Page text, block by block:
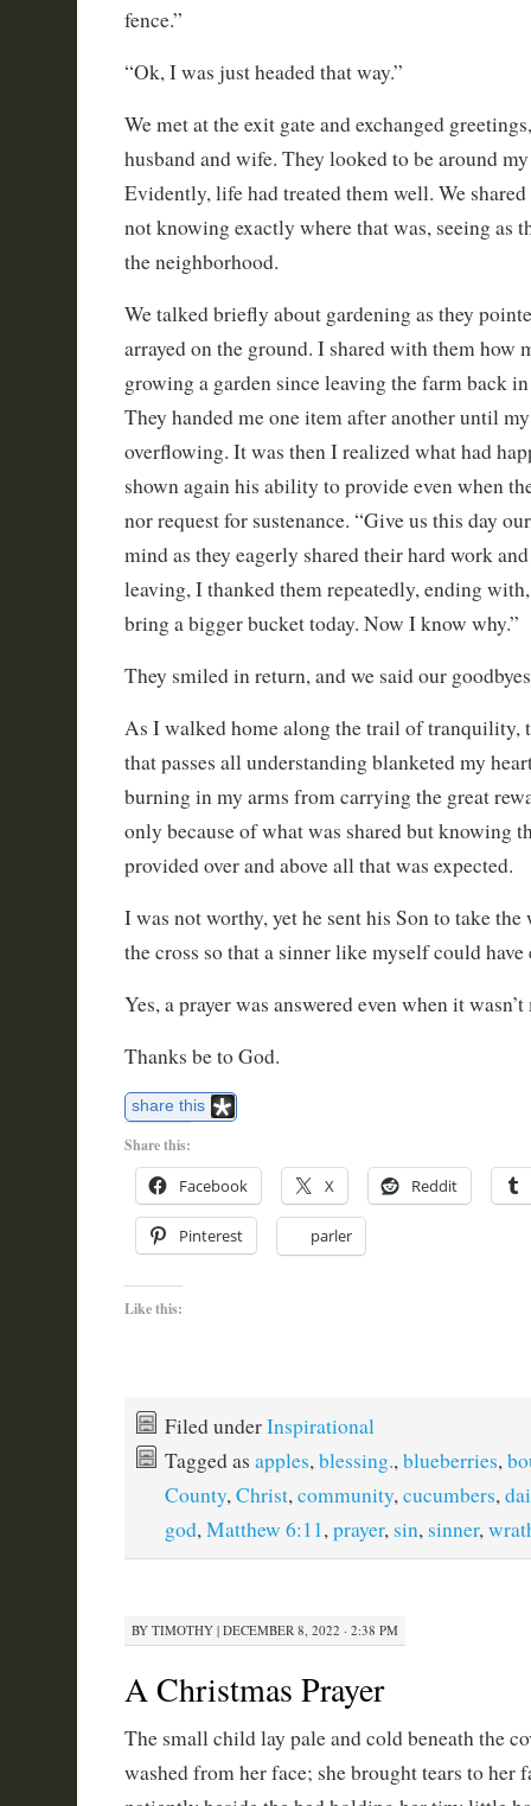
fence.”
“Ok, I was just headed that way.”
We met at the exit gate and exchanged
husband and wife. They looked to be around
Evidently, life had treated them well. We
not knowing exactly where that was, seeing as
the neighborhood.
We talked briefly about gardening as they
arrayed on the ground. I shared with them how
growing a garden since leaving the farm back
They handed me one item after another until
overflowing. It was then I realized what had
shown again his ability to provide even when
nor request for sustenance. “Give us this day
mind as they eagerly shared their hard work
leaving, I thanked them repeatedly, ending
bring a bigger bucket today. Now I know why.”
They smiled in return, and we said our
As I walked home along the trail of tranquility,
that passes all understanding blanketed my
burning in my arms from carrying the great
only because of what was shared but knowing
provided over and above all that was expected.
I was not worthy, yet he sent his Son to take
the cross so that a sinner like myself could
Yes, a prayer was answered even when it
Thanks be to God.
share this
Share this:
Facebook X Reddit
Pinterest parler
Like this:
Filed underInspirational
Tagged as apples,blessing.,blueberries,
County,Christ,community,cucumbers,
god,Matthew 6:11,prayer, sin, sinner,
BY TIMOTHY| DECEMBER 8, 2022 · 2:38 PM
A Christmas Prayer
The small child lay pale and cold beneath the
washed from her face; she brought tears to her